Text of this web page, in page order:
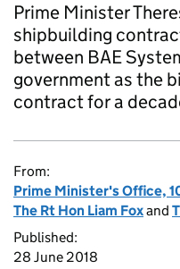
Prime Minister
shipbuilding
between BAE
government as the
contract for a
From:
Prime Minister's Office,
The Rt Hon Liam Foxand
Published:
28 June 2018